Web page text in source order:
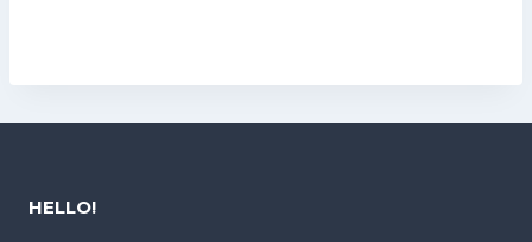
HELLO!